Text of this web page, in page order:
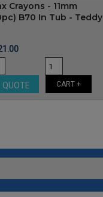
Crayons - 11mm
B70 In Tub - Teddy
QUOTE CART +